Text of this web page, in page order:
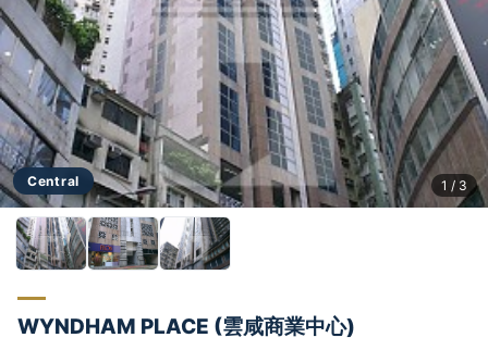
Central 1 / 3
WYNDHAM PLACE (雲咸商業中心)